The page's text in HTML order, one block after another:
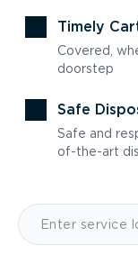
Timely
Covered,
doorstep
Safe
Safe and
of-the-art